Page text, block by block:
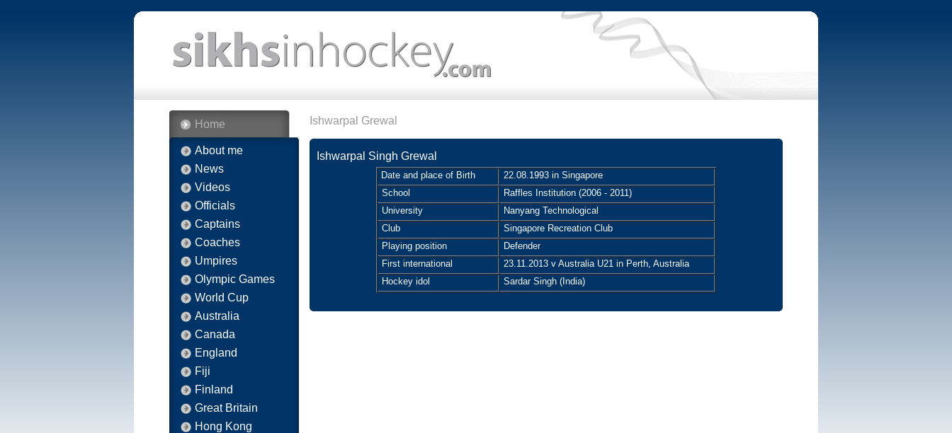
Home
About me
News
Videos
Officials
Captains
Coaches
Umpires
Olympic Games
World Cup
Australia
Canada
England
Fiji
Finland
Great Britain
Hong Kong
Ishwarpal Grewal
Ishwarpal Singh Grewal
Date and place of Birth
22.08.1993 in Singapore
School
Raffles Institution (2006 - 2011)
University
Nanyang Technological
Club
Singapore Recreation Club
Playing position
Defender
First international
23.11.2013 v Australia U21 in Perth, Australia
Hockey idol
Sardar Singh (India)